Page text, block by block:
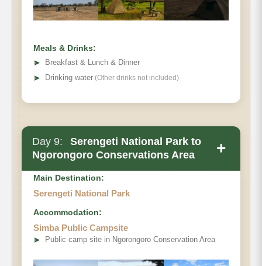
Meals & Drinks:
➤
Breakfast & Lunch & Dinner
➤ Drinking water (Other drinks not included)
Day 9:
Serengeti National Park to
Ngorongoro Conservations Area
+
Main Destination:
Serengeti National Park
Accommodation:
Simba Public Campsite
➤ Public camp site in Ngorongoro Conservation Area